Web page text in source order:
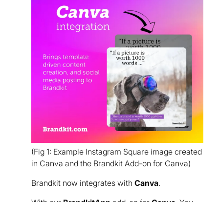
(Fig 1: Example Instagram Square image created
in Canva and the Brandkit Add-on for Canva)
Brandkit now integrates with Canva.